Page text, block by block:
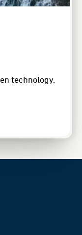
technology.